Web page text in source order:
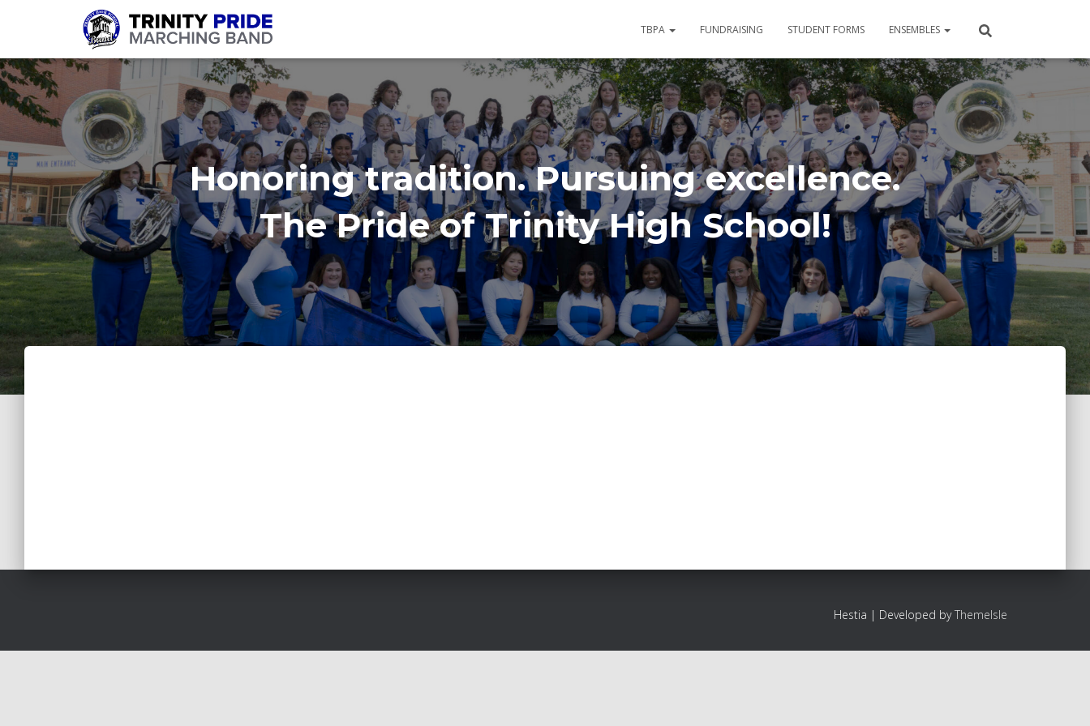
TBPA FUNDRAISING STUDENT FORMS ENSEMBLES
Honoring tradition. Pursuing excellence.
The Pride of Trinity High School!
Hestia | Developed byThemeIsle